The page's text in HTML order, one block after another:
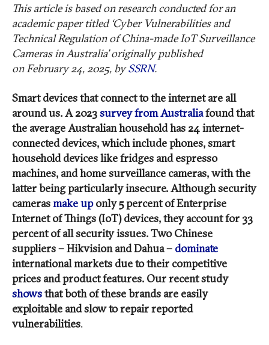
This article is based onresearch conducted for an
academic papertitled Cyber Vulnerabilities and
Technical Regulation of China-made IoT Surveillance
Cameras in Australia’ originally published
onFebruary 24, 2025, by SSRN.
Smart devices that connect to the internet are all
around us. A 2023survey from Australiafound that
the average Australian household has 24 internet-
connected devices, which include phones, smart
household devices like fridges and espresso
machines, and home surveillance cameras, with the
latter being particularly insecure. Although security
camerasmake up only 5 percent of Enterprise
Internet of Things (IoT) devices, they account for 33
percent of all security issues. Two Chinese
suppliers – Hikvision and Dahua – dominate
international markets due to their competitive
prices and product features. Our recent study
showsthat both of these brands are easily
exploitable and slow to repair reported
vulnerabilities.